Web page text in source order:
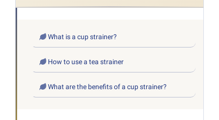
What is a cup strainer?
How to use a tea strainer
What are the benefits of a cup strainer?